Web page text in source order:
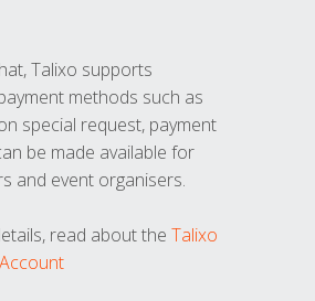
Talixo supports
methods such as
special request, payment
be made available for
and event organisers.
read about the Talixo